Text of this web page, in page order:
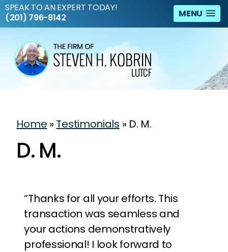
MENU
SPEAK TO AN EXPERT TODAY!
(201) 796-8142
Home »Testimonials »D. M.
D. M.
“Thanks for all your efforts. This
transaction was seamless and
your actions demonstratively
professional! I look forward to